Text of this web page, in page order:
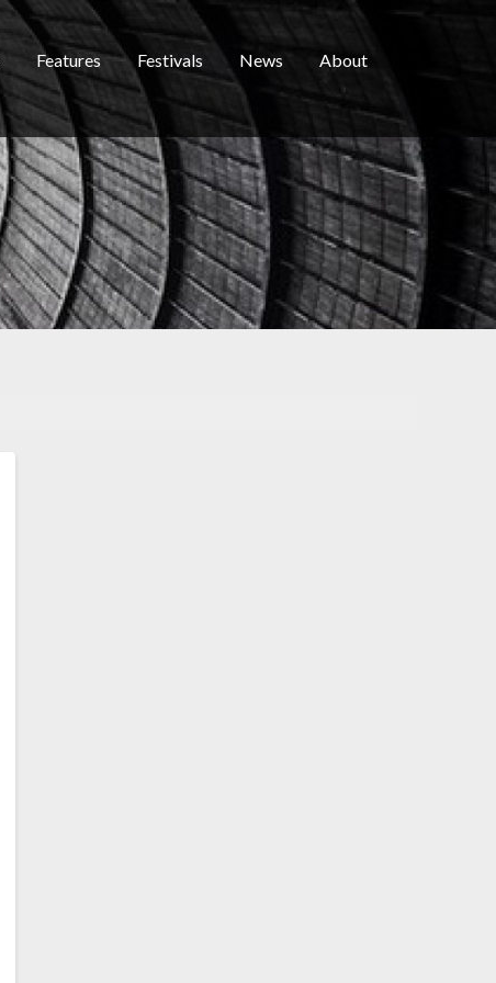
Features Festivals News About